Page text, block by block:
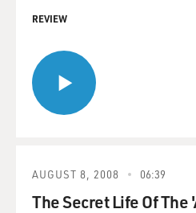
REVIEW
AUGUST 8, 2008 06:39
The Secret Life Of